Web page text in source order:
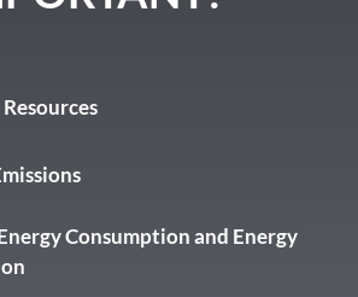
Consumption and Energy